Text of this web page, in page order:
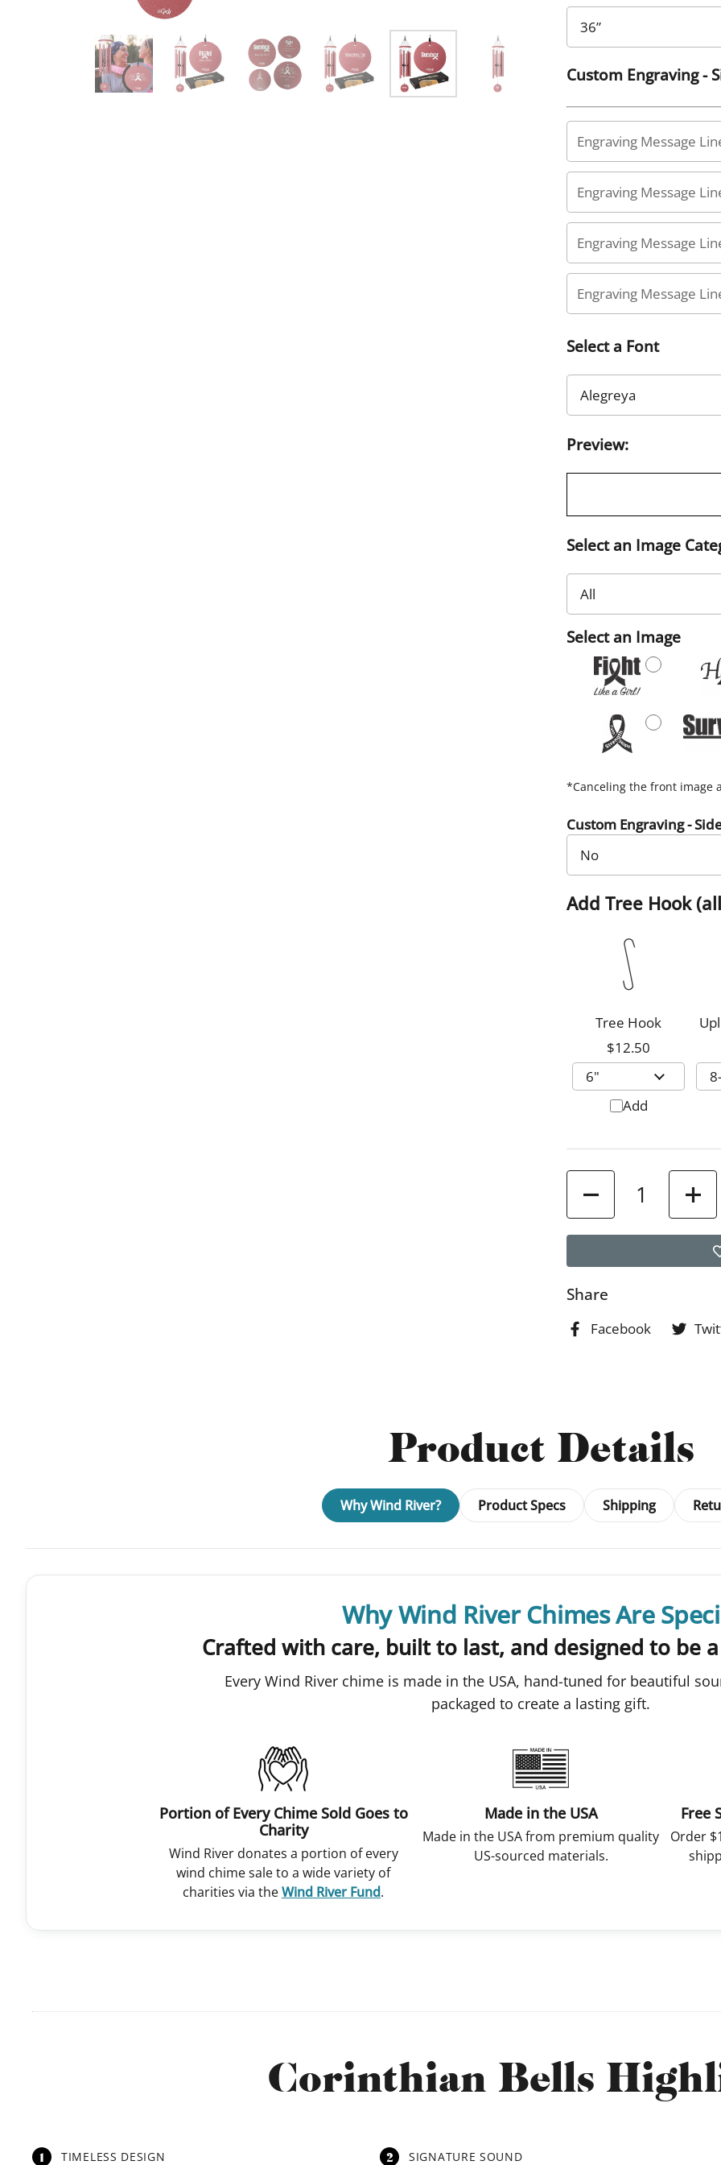
Custom Engraving -
Select a Font
Preview:
Select an Image
Select an Image
*Canceling the front image
Custom Engraving -
Add Tree Hook
Tree Hook
$12.50
Add
Share
Facebook
Product Details
Why Wind River? Product Specs Shipping
Why Wind River Chimes Are
Crafted with care, built to last, and designed to be
Every Wind River chime is made in the USA, hand-tuned for beautiful
packaged to create a lasting gift.
Portion of Every Chime Sold Goes to
Charity
Wind River donates a portion of every
wind chime sale to a wide variety of
charities via theWind River Fund.
Made in the USA
Made in the USA from premium quality
US-sourced materials.
Free
Order
Corinthian Bells
1 TIMELESS DESIGN 2 SIGNATURE SOUND